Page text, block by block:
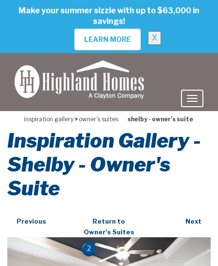
Make your summer sizzle with up to $63,000 in
savings!
LEARN MORE X
inspiration gallery > owner's suites shelby - owner's suite
Inspiration Gallery -
Shelby - Owner's
Suite
Previous
Return to
Owner's Suites
Next
2